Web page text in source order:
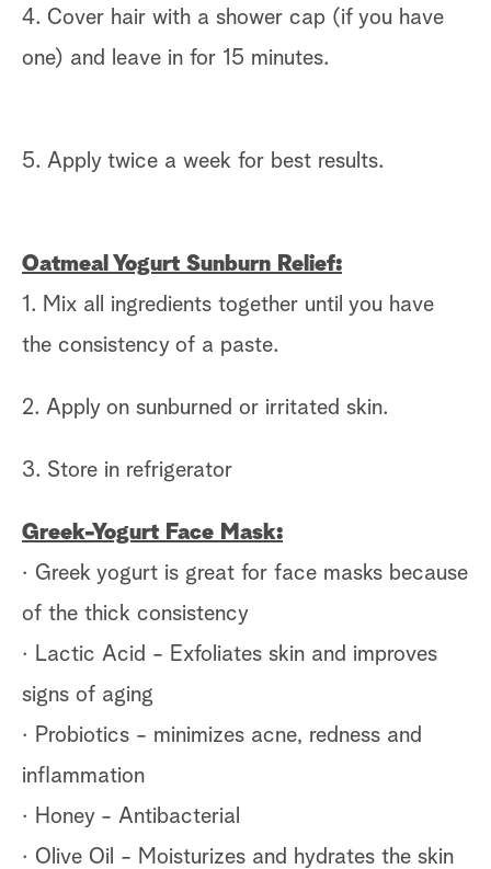
4. Cover hair with a shower cap (if you have
one) and leave in for 15 minutes.
5. Apply twice a week for best results.
Oatmeal Yogurt Sunburn Relief:
1. Mix all ingredients together until you have
the consistency of a paste.
2. Apply on sunburned or irritated skin.
3. Store in refrigerator
Greek-Yogurt Face Mask:
· Greek yogurt is great for face masks because
of the thick consistency
· Lactic Acid - Exfoliates skin and improves
signs of aging
· Probiotics - minimizes acne, redness and
inflammation
· Honey - Antibacterial
· Olive Oil - Moisturizes and hydrates the skin